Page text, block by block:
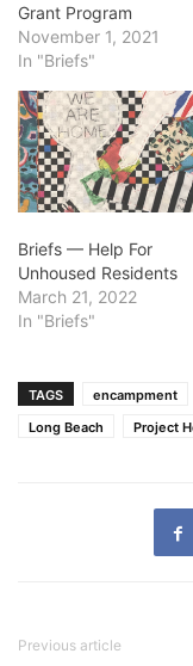
Grant Program
November 1, 2021
In "Briefs"
Briefs — Help For
Unhoused Residents
March 21, 2022
In "Briefs"
TAGS encampment
Long Beach
Project
Previous article